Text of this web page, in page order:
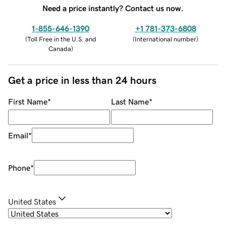
Need a price instantly? Contact us now.
1-855-646-1390
(Toll Free in the U.S. and
Canada)
+1 781-373-6808
(International number)
Get a price in less than 24 hours
First Name* Last Name*
Email*
Phone*
United States